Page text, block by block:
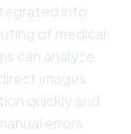
into
of medical
can analyze
images
quickly and
errors